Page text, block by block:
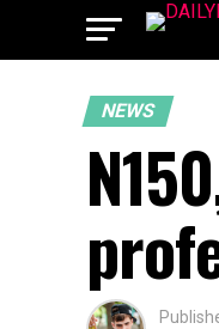
NEWS